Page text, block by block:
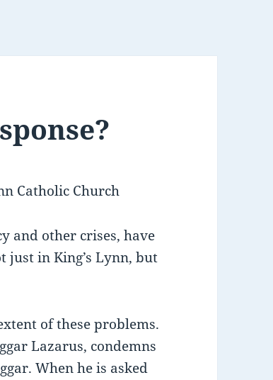
Catholic Church
and other crises, have
just in King’s Lynn, but
of these problems.
Lazarus, condemns
When he is asked